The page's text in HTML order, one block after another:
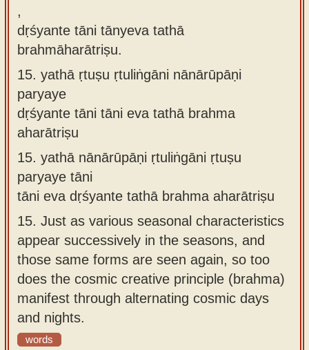
,
dṛśyante tāni tānyeva tathā
brahmāharātriṣu.
15. yathā ṛtuṣu ṛtuliṅgāni nānārūpāṇi
paryaye
dṛśyante tāni tāni eva tathā brahma
aharātriṣu
15. yathā nānārūpāṇi ṛtuliṅgāni ṛtuṣu
paryaye tāni
tāni eva dṛśyante tathā brahma aharātriṣu
15. Just as various seasonal characteristics
appear successively in the seasons, and
those same forms are seen again, so too
does the cosmic creative principle (brahma)
manifest through alternating cosmic days
and nights.
words